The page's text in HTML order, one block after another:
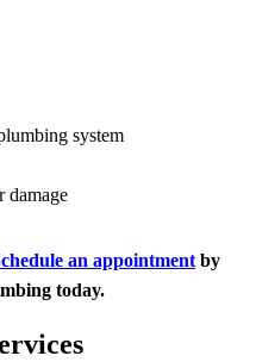
system
damage
an appointment by
today.